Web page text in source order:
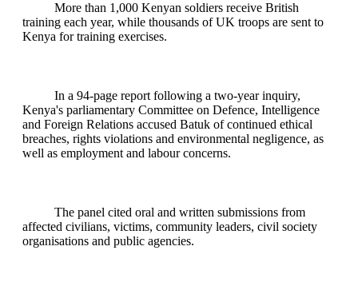
More than 1,000 Kenyan soldiers receive British
training each year, while thousands of UK troops are sent to
Kenya for training exercises.
In a 94-page report following a two-year inquiry,
Kenya's parliamentary Committee on Defence, Intelligence
and Foreign Relations accused Batuk of continued ethical
breaches, rights violations and environmental negligence, as
well as employment and labour concerns.
The panel cited oral and written submissions from
affected civilians, victims, community leaders, civil society
organisations and public agencies.